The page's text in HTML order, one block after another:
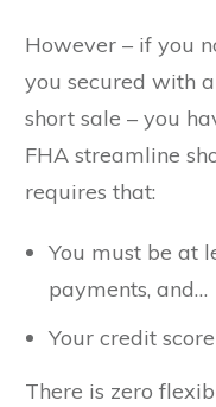
However – if you
you secured with
short sale – you
FHA streamline
requires that:
You must be at
payments, and…
Your credit
There is zero